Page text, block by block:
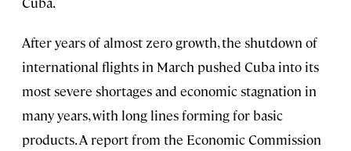
After years of almost zero growth, the shutdown of
international flights in March pushed Cuba into its
most severe shortages and economic stagnation in
many years, with long lines forming for basic
products. A report from the Economic Commission